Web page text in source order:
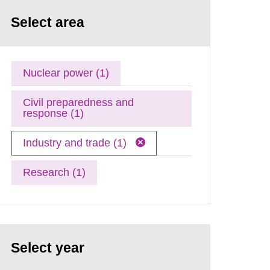
Select area
Nuclear power (1)
Civil preparedness and
response (1)
Industry and trade (1)
Research (1)
Select year